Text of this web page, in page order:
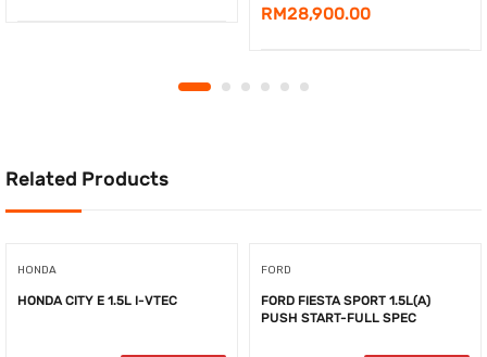
RM43,900.00.
price
RM41,900.00.
price
RM28,900.00Current
Related Products
HONDA
HONDA CITY E 1.5L I-VTEC
FORD
FORD FIESTA SPORT 1.5L(A)
PUSH START-FULL SPEC